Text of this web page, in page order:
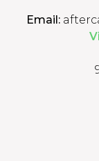
Email: